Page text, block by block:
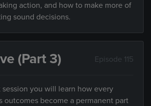
action, and how to make more of
sound decisions.
(Part 3) Episode 115
session you will learn how every
outcomes become a permanent part